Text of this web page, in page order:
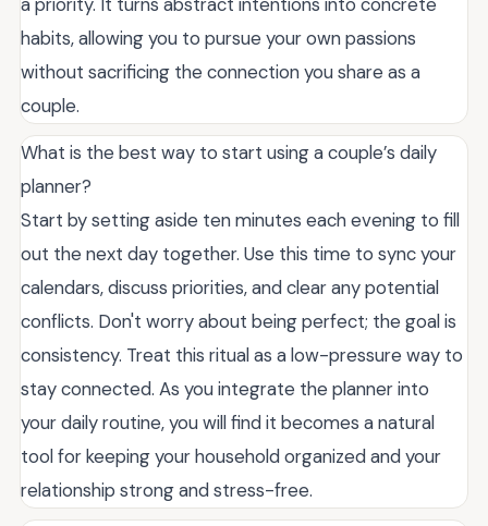
habits, allowing you to pursue your own passions
without sacrificing the connection you share as a
couple.
What is the best way to start using a couple’s daily
planner?
Start by setting aside ten minutes each evening to fill
out the next day together. Use this time to sync your
calendars, discuss priorities, and clear any potential
conflicts. Don't worry about being perfect; the goal is
consistency. Treat this ritual as a low-pressure way to
stay connected. As you integrate the planner into
your daily routine, you will find it becomes a natural
tool for keeping your household organized and your
relationship strong and stress-free.